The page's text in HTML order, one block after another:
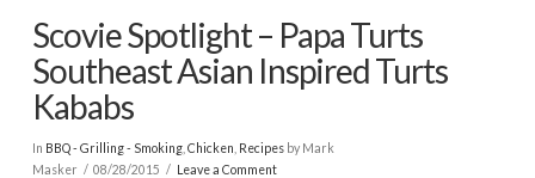
Scovie Spotlight – Papa Turts
Southeast Asian Inspired Turts
Kababs
In BBQ - Grilling - Smoking, Chicken Recipesby Mark
Masker
08/28/2015 Leave a Comment